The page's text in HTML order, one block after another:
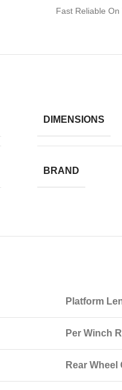
Fast Reliable On
DIMENSIONS
BRAND
Platform
Per Winch
Rear